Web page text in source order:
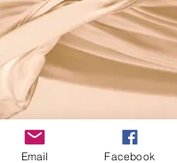
Email Facebook